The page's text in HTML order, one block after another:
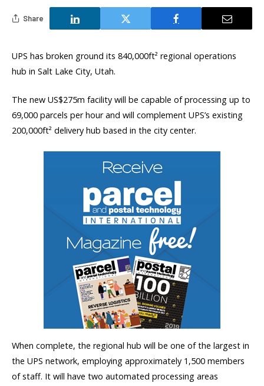
Share
UPS has broken ground its 840,000ft² regional operations
hub in Salt Lake City, Utah.
The new US$275m facility will be capable of processing up to
69,000 parcels per hour and will complement UPS’s existing
200,000ft² delivery hub based in the city center.
When complete, the regional hub will be one of the largest in
the UPS network, employing approximately 1,500 members
of staff. It will have two automated processing areas